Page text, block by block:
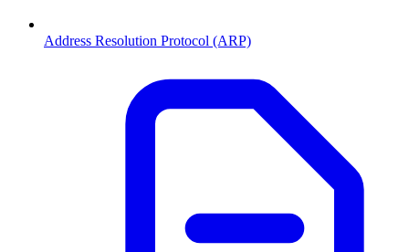
Address Resolution Protocol (ARP)